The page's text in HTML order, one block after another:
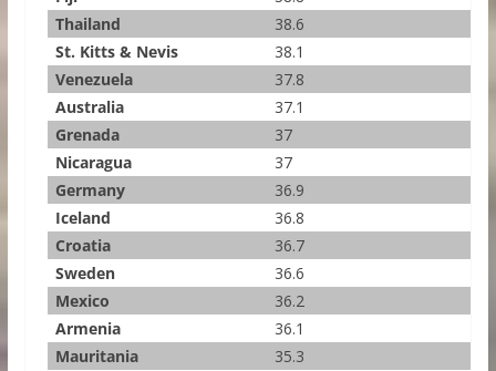
Thailand
38.6
St. Kitts & Nevis
38.1
Venezuela
37.8
Australia
37.1
Grenada
37
Nicaragua
37
Germany
36.9
Iceland
36.8
Croatia
36.7
Sweden
36.6
Mexico
36.2
Armenia
36.1
Mauritania
35.3